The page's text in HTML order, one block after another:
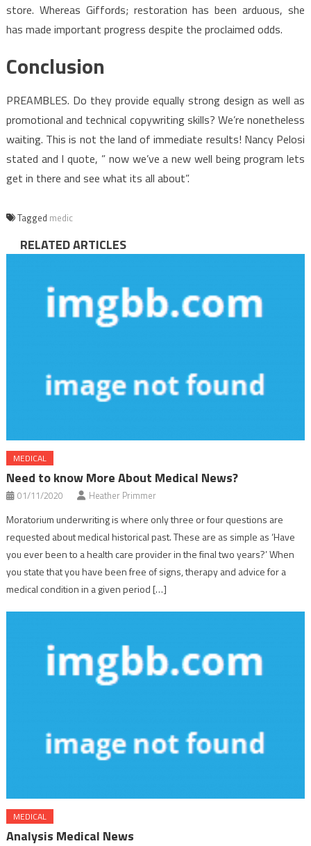
store. Whereas Giffords; restoration has been arduous, she
has made important progress despite the proclaimed odds.
Conclusion
PREAMBLES. Do they provide equally strong design as well as
promotional and technical copywriting skills? We’re nonetheless
waiting. This is not the land of immediate results! Nancy Pelosi
stated and I quote, ” now we’ve a new well being program lets
get in there and see what its all about”.
Tagged medic
RELATED ARTICLES
MEDICAL
Need to know More About Medical News?
01/11/2020 Heather Primmer
Moratorium underwriting is where only three or four questions are
requested about medical historical past. These are as simple as ‘Have
you ever been to a health care provider in the final two years?’ When
you state that you have been free of signs, therapy and advice for a
medical condition in a given period […]
MEDICAL
Analysis Medical News